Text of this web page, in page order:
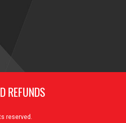
REFUNDS
reserved.